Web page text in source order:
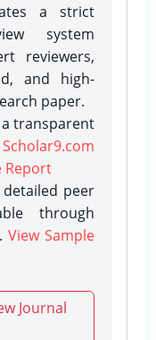
a strict
system
reviewers,
and high-
paper.
transparent
Scholar9.com
Report
peer
through
View Sample
Journal